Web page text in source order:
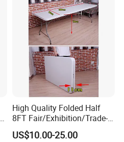
High Quality Folded Half
8FT Fair/Exhibition/Trade-
Show Table Cloth for Sale
US$10.00-25.00